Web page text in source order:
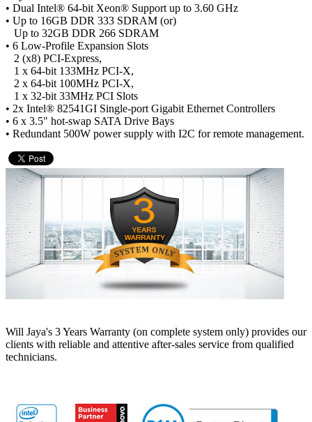
• Dual Intel® 64-bit Xeon® Support up to 3.60 GHz
• Up to 16GB DDR 333 SDRAM (or)
Up to 32GB DDR 266 SDRAM
• 6 Low-Profile Expansion Slots
2 (x8) PCI-Express,
1 x 64-bit 133MHz PCI-X,
2 x 64-bit 100MHz PCI-X,
1 x 32-bit 33MHz PCI Slots
• 2x Intel® 82541GI Single-port Gigabit Ethernet Controllers
• 6 x 3.5" hot-swap SATA Drive Bays
• Redundant 500W power supply with I2C for remote management.
Will Jaya's 3 Years Warranty (on complete system only) provides our
clients with reliable and attentive after-sales service from qualified
technicians.